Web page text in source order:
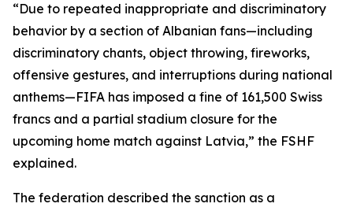
“Due to repeated inappropriate and discriminatory
behavior by a section of Albanian fans—including
discriminatory chants, object throwing, fireworks,
offensive gestures, and interruptions during national
anthems—FIFA has imposed a fine of 161,500 Swiss
francs and a partial stadium closure for the
upcoming home match against Latvia,” the FSHF
explained.
The federation described the sanction as a